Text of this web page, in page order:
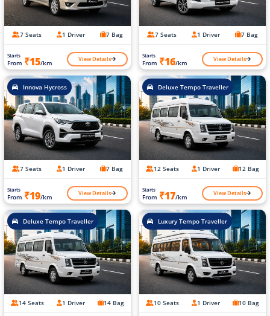
7 Seats 1 Driver 7 Bag
Starts
From ₹15/km View Details
7 Seats 1 Driver 7 Bag
Starts
From ₹16/km View Details
Innova Hycross
7 Seats 1 Driver 7 Bag
Starts
From ₹19/km View Details
Deluxe Tempo Traveller
12 Seats 1 Driver 12 Bag
Starts
From ₹17/km View Details
Deluxe Tempo Traveller
14 Seats 1 Driver 14 Bag
Luxury Tempo Traveller
10 Seats 1 Driver 10 Bag